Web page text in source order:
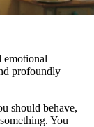
emotional—
profoundly
should behave,
You